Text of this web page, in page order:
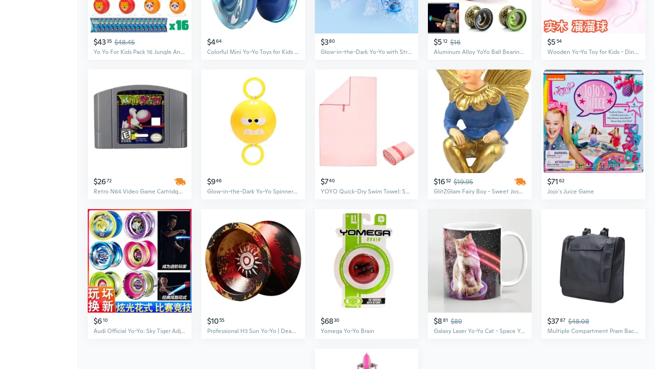
$4335 $48.45
Yo Yo For Kids Pack 16 Jungle Animals Kids Party Favors. Wooden Yoyo Bulk, Safari Goodie Bags Stuffers 3-5 4-8. Goody Bag Stuffers Pinata, Gifts For Birthday Party. Classroom Prizes
$464
Colorful Mini Yo-Yo Toys for Kids - Fun Plastic Spinning Toys with Cartoon Designs, Perfect for Preschool Gifts and Skill Development
$380
Glow-in-the-Dark Yo-Yo with String | Light Up Toy for Kids | Creative Plastic Yoyo for Play & Prizes
$5 12 $16
Aluminum Alloy YoYo Ball Bearing String Kids Children Professional Playing Toy MAD
$5 54
Wooden Yo-Yo Toy for Kids - Dinosaur & Animal Cartoon Design, Classic Nostalgic Gift
$2672
Retro N64 Video Game Cartridge: Yoshi's Story – USA Version, English Language, Durable Plastic
$946
Glow-in-the-Dark Yo-Yo Spinner Toy | Pull String LED Flashing Flywheel for Kids, Stress Relief & Focus Fidget
$740
YOYO Quick-Dry Swim Towel: Super Absorbent Beach & Sports Towel for Adults & Kids
$1652 $19.95
GlitZGlam Fairy Boy - Sweet Joshua - A Miniature Fairy Boy for The Fairy Garden/Miniature Garden
$71 62
Jojo's Juice Game
$610
Audi Official Yo-Yo: Sky Tiger Adjustable Spinning Yo-Yo for Kids
$1055
Professional H3 Sun Yo-Yo | Dead Sleep Design for Long Spins | Alloy Competition Yo-Yo for Advanced Tricks
$6830
Yomega Yo-Yo Brain
$881 $89
Galaxy Laser Yo-Yo Cat - Space Yo-Yo Cats with Lazer Eyes Coffee Mug coffee mug cup tea
$3787 $48.08
Multiple Compartment Pram Backpack Baby Strollers Storage Bag Large for YOYO